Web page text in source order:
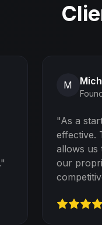
"
M
"As a
effective.
allows us
our